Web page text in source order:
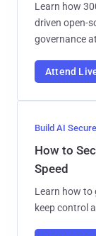
Learn how
driven open-
governance
Attend
Build AI
How to
Speed
Learn how to
keep control